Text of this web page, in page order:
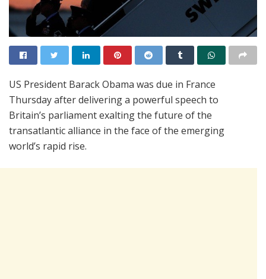
US President Barack Obama was due in France
Thursday after delivering a powerful speech to
Britain’s parliament exalting the future of the
transatlantic alliance in the face of the emerging
world’s rapid rise.